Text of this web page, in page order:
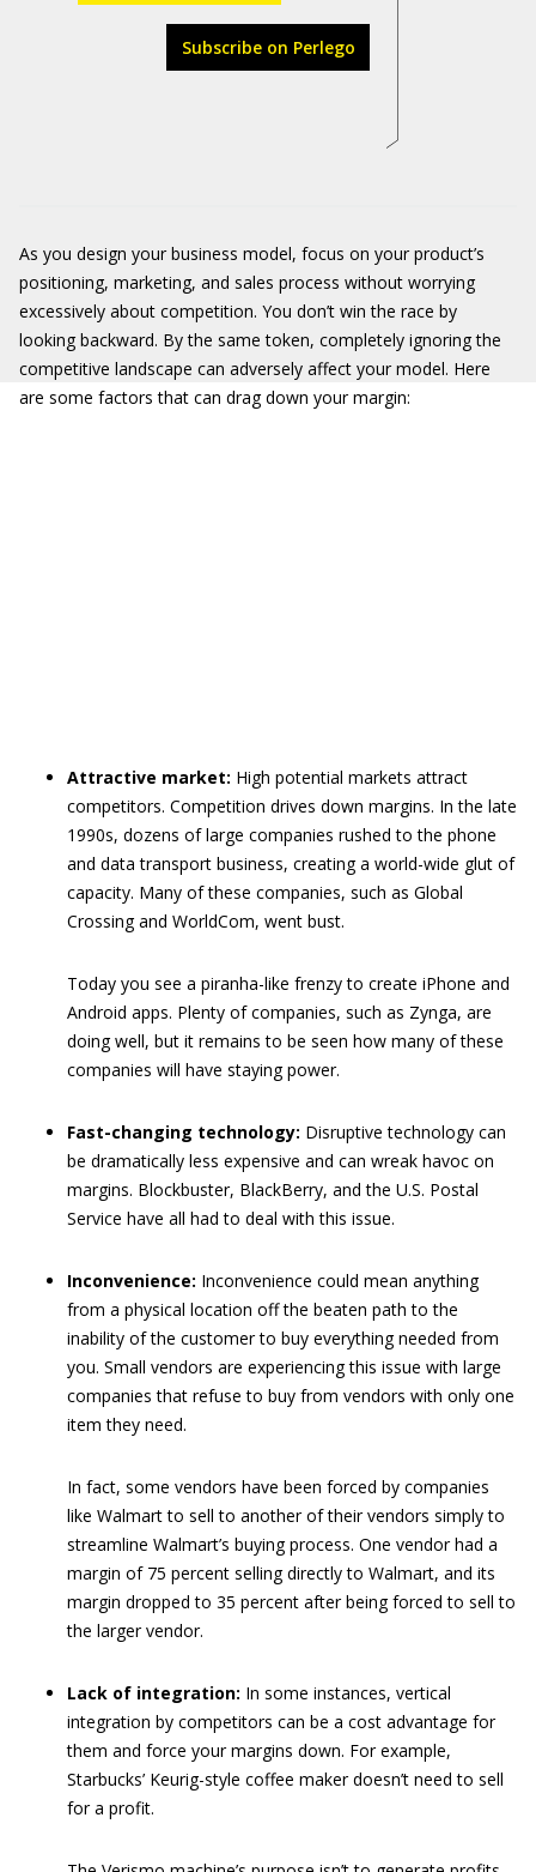
Subscribe on Perlego
As you design your business model, focus on your product’s
positioning, marketing, and sales process without worrying
excessively about competition. You don’t win the race by
looking backward. By the same token, completely ignoring the
competitive landscape can adversely affect your model. Here
are some factors that can drag down your margin:
Attractive market: High potential markets attract
competitors. Competition drives down margins. In the late
1990s, dozens of large companies rushed to the phone
and data transport business, creating a world-wide glut of
capacity. Many of these companies, such as Global
Crossing and WorldCom, went bust.
Today you see a piranha-like frenzy to create iPhone and
Android apps. Plenty of companies, such as Zynga, are
doing well, but it remains to be seen how many of these
companies will have staying power.
Fast-changing technology: Disruptive technology can
be dramatically less expensive and can wreak havoc on
margins. Blockbuster, BlackBerry, and the U.S. Postal
Service have all had to deal with this issue.
Inconvenience: Inconvenience could mean anything
from a physical location off the beaten path to the
inability of the customer to buy everything needed from
you. Small vendors are experiencing this issue with large
companies that refuse to buy from vendors with only one
item they need.
In fact, some vendors have been forced by companies
like Walmart to sell to another of their vendors simply to
streamline Walmart’s buying process. One vendor had a
margin of 75 percent selling directly to Walmart, and its
margin dropped to 35 percent after being forced to sell to
the larger vendor.
Lack of integration: In some instances, vertical
integration by competitors can be a cost advantage for
them and force your margins down. For example,
Starbucks’ Keurig-style coffee maker doesn’t need to sell
for a profit.